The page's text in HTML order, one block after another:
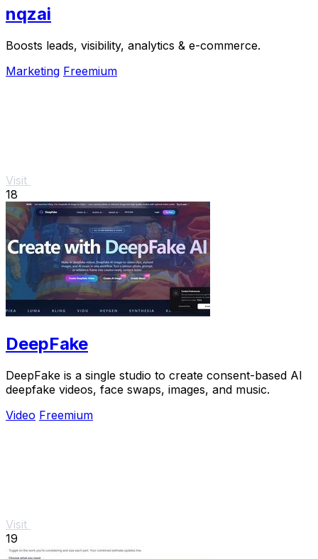
nqzai
Boosts leads, visibility, analytics & e-commerce.
Marketing Freemium
Visit
18
DeepFake
DeepFake is a single studio to create consent-based AI
deepfake videos, face swaps, images, and music.
Video Freemium
Visit
19